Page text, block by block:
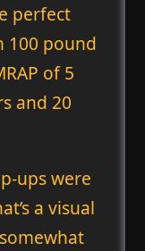
perfect
100 pound
of 5
and 20
ups were
a visual